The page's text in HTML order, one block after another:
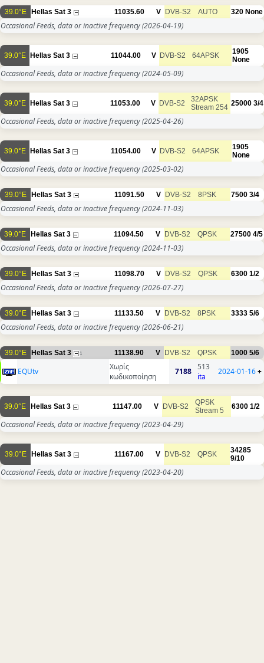
39.0°E Hellas Sat 3 11035.60 V DVB-S2 AUTO 320 None
Occasional Feeds, data or inactive frequency(2026-04-19)
39.0°E Hellas Sat 3 11044.00 V DVB-S2 64APSK
1905
None
Occasional Feeds, data or inactive frequency(2024-05-09)
39.0°E Hellas Sat 3 11053.00 V DVB-S2
32APSK
Stream 254 25000 3/4
Occasional Feeds, data or inactive frequency(2025-04-26)
39.0°E Hellas Sat 3 11054.00 V DVB-S2 64APSK
1905
None
Occasional Feeds, data or inactive frequency(2025-03-02)
39.0°E Hellas Sat 3 11091.50 V DVB-S2 8PSK 7500 3/4
Occasional Feeds, data or inactive frequency(2024-11-03)
39.0°E Hellas Sat 3 11094.50 V DVB-S2 QPSK 27500 4/5
Occasional Feeds, data or inactive frequency(2024-11-03)
39.0°E Hellas Sat 3 11098.70 V DVB-S2 QPSK 6300 1/2
Occasional Feeds, data or inactive frequency(2026-07-27)
39.0°E Hellas Sat 3 11133.50 V DVB-S2 8PSK 3333 5/6
Occasional Feeds, data or inactive frequency(2026-06-21)
39.0°E Hellas Sat 3 1 11138.90 V DVB-S2 QPSK 1000 5/6
EQUtv
Χωρίς
κωδικοποίηση
7188
513
ita
2024-01-16+
39.0°E Hellas Sat 3 11147.00 V DVB-S2
QPSK
Stream 5
6300 1/2
Occasional Feeds, data or inactive frequency(2023-04-29)
39.0°E Hellas Sat 3 11167.00 V DVB-S2 QPSK
34285
9/10
Occasional Feeds, data or inactive frequency(2023-04-20)